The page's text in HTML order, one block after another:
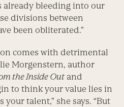
already bleeding into our
divisions between
been obliterated.”
comes with detrimental
Morgenstern, author
the Inside Outand
to think your value lies in
talent,” she says. “But